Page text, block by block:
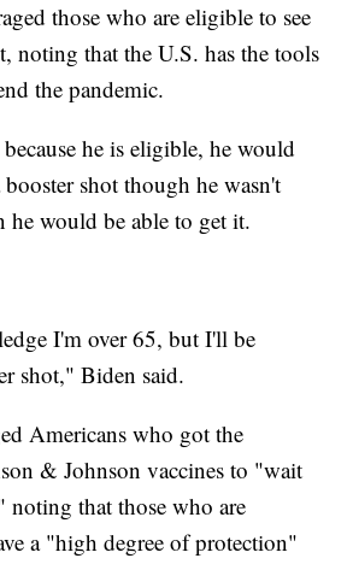
those who are eligible to see
noting that the U.S. has the tools
the pandemic.
he is eligible, he would
shot though he wasn't
he would be able to get it.
I'm over 65, but I'll be
shot," Biden said.
Americans who got the
& Johnson vaccines to "wait
that those who are
a "high degree of protection"